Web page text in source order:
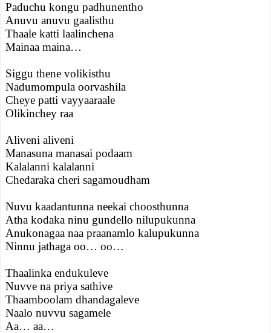
Paduchu kongu padhunentho
Anuvu anuvu gaalisthu
Thaale katti laalinchena
Mainaa maina…
Siggu thene volikisthu
Nadumompula oorvashila
Cheye patti vayyaaraale
Olikinchey raa
Aliveni aliveni
Manasuna manasai podaam
Kalalanni kalalanni
Chedaraka cheri sagamoudham
Nuvu kaadantunna neekai choosthunna
Atha kodaka ninu gundello nilupukunna
Anukonagaa naa praanamlo kalupukunna
Ninnu jathaga oo… oo…
Thaalinka endukuleve
Nuvve na priya sathive
Thaamboolam dhandagaleve
Naalo nuvvu sagamele
Aa… aa…